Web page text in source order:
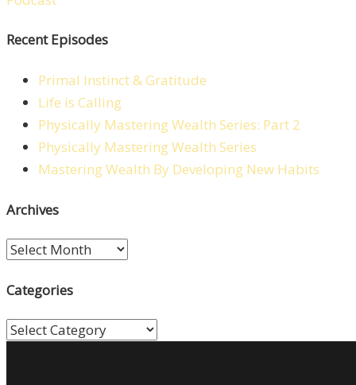
Recent Episodes
Primal Instinct & Gratitude
Life is Calling
Physically Mastering Wealth Series: Part 2
Physically Mastering Wealth Series
Mastering Wealth By Developing New Habits
Archives
Archives
Categories
Categories